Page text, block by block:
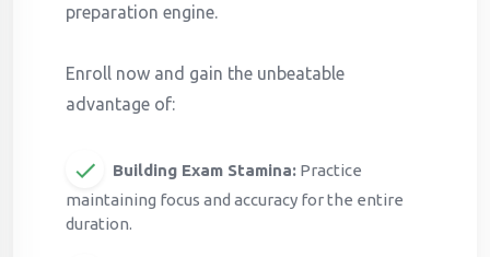
preparation engine.
Enroll now and gain the unbeatable
advantage of:
Building Exam Stamina: Practice
maintaining focus and accuracy for the entire
duration.